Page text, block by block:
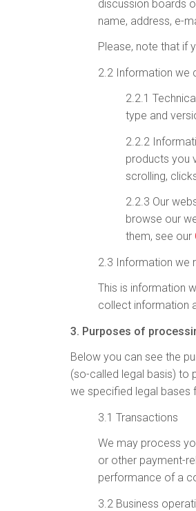
discussion boards
name, address, e-
Please, note that if
2.2 Information we
2.2.1
type and
2.2.2
products you
scrolling,
2.2.3 Our
browse our
them, see our
2.3 Information we
This is information
collect information
3. Purposes of
Below you can see the
(so-called legal basis) to
we specified legal bases
3.1 Transactions
We may process
or other payment-
performance of a
3.2 Business